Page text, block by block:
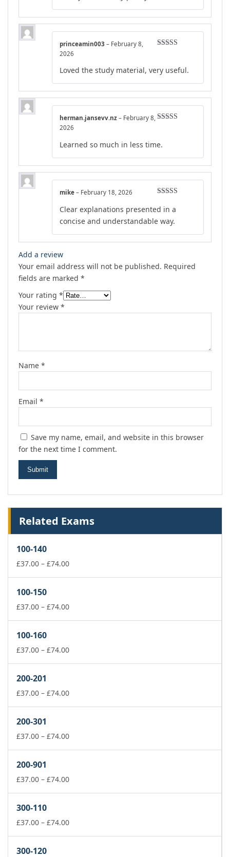
princeamin003 – February 8,
2026
Loved the study material, very useful.
herman.jansevv.nz – February 8,
2026
Learned so much in less time.
out of 5
mike – February 18, 2026
Clear explanations presented in a
concise and understandable way.
Add a review
Your email address will not be published. Required
fields are marked *
Your rating *
Your review *
Name *
Email *
Save my name, email, and website in this browser
for the next time I comment.
Related Exams
100-140
£37.00 – £74.00Price
£74.00
100-150
£37.00 – £74.00Price
£74.00
100-160
£37.00 – £74.00Price
£74.00
200-201
£37.00 – £74.00Price
£74.00
200-301
£37.00 – £74.00Price
£74.00
200-901
£37.00 – £74.00Price
£74.00
300-110
£37.00 – £74.00Price
300-120